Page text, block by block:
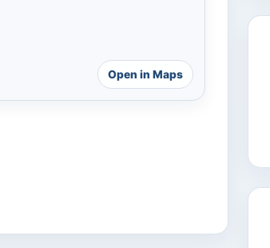
Open in Maps